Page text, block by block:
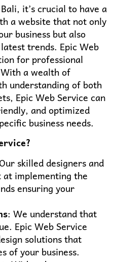
it’s crucial to have a
a website that not only
business but also
trends. Epic Web
for professional
a wealth of
understanding of both
Epic Web Service can
and optimized
business needs.
skilled designers and
implementing the
ensuring your
: We understand that
Epic Web Service
solutions that
of your business.